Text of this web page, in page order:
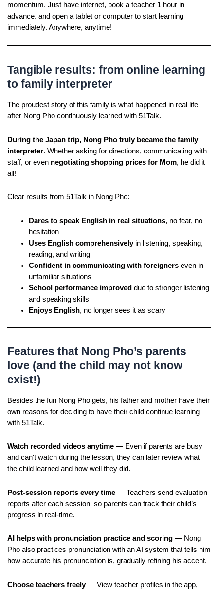
momentum. Just have internet, book a teacher 1 hour in
advance, and open a tablet or computer to start learning
immediately. Anywhere, anytime!
Tangible results: from online learning
to family interpreter
The proudest story of this family is what happened in real life
after Nong Pho continuously learned with 51Talk.
During the Japan trip, Nong Pho truly became the family
interpreter. Whether asking for directions, communicating with
staff, or even negotiating shopping prices for Mom, he did it
all!
Clear results from 51Talk in Nong Pho:
Dares to speak English in real situations, no fear, no
hesitation
Uses English comprehensivelyin listening, speaking,
reading, and writing
Confident in communicating with foreignerseven in
unfamiliar situations
School performance improved due to stronger listening
and speaking skills
Enjoys English, no longer sees it as scary
Features that Nong Pho’s parents
love (and the child may not know
exist!)
Besides the fun Nong Pho gets, his father and mother have their
own reasons for deciding to have their child continue learning
with 51Talk.
Watch recorded videos anytime — Even if parents are busy
and can’t watch during the lesson, they can later review what
the child learned and how well they did.
Post-session reports every time — Teachers send evaluation
reports after each session, so parents can track their child’s
progress in real-time.
AI helps with pronunciation practice and scoring — Nong
Pho also practices pronunciation with an AI system that tells him
how accurate his pronunciation is, gradually refining his accent.
Choose teachers freely— View teacher profiles in the app,